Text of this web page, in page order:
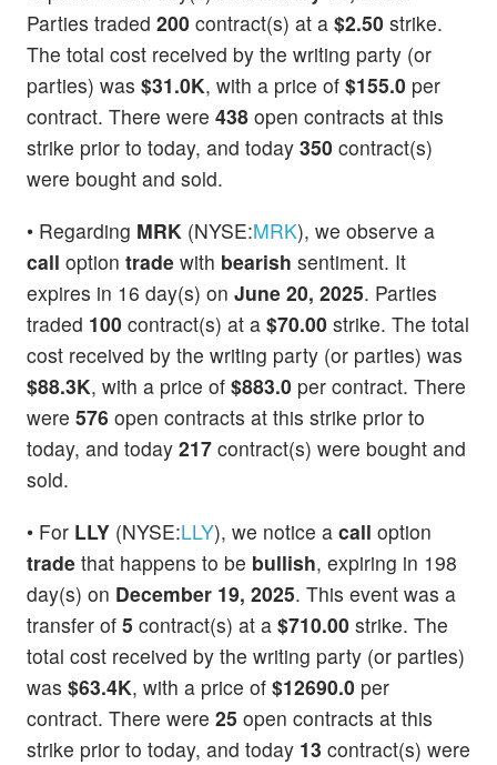
Parties traded 200 contract(s) at a $2.50 strike.
The total cost received by the writing party (or
parties) was $31.0K, with a price of $155.0 per
contract. There were 438 open contracts at this
strike prior to today, and today 350 contract(s)
were bought and sold.
• Regarding MRK (NYSE:MRK), we observe a
call option trade with bearish sentiment. It
expires in 16 day(s) on June 20, 2025. Parties
traded 100 contract(s) at a $70.00 strike. The total
cost received by the writing party (or parties) was
$88.3K, with a price of $883.0 per contract. There
were 576 open contracts at this strike prior to
today, and today 217 contract(s) were bought and
sold.
• For LLY (NYSE:LLY), we notice a call option
trade that happens to be bullish, expiring in 198
day(s) on December 19, 2025. This event was a
transfer of 5 contract(s) at a $710.00 strike. The
total cost received by the writing party (or parties)
was $63.4K, with a price of $12690.0 per
contract. There were 25 open contracts at this
strike prior to today, and today 13 contract(s) were